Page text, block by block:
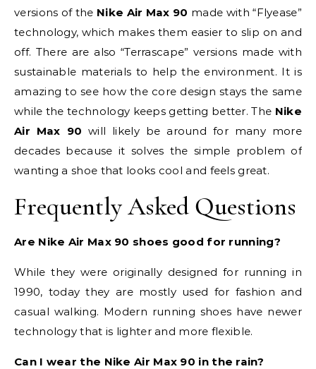
versions of the Nike Air Max 90 made with “Flyease”
technology, which makes them easier to slip on and
off. There are also “Terrascape” versions made with
sustainable materials to help the environment. It is
amazing to see how the core design stays the same
while the technology keeps getting better. The Nike
Air Max 90 will likely be around for many more
decades because it solves the simple problem of
wanting a shoe that looks cool and feels great.
Frequently Asked Questions
Are Nike Air Max 90 shoes good for running?
While they were originally designed for running in
1990, today they are mostly used for fashion and
casual walking. Modern running shoes have newer
technology that is lighter and more flexible.
Can I wear the Nike Air Max 90 in the rain?